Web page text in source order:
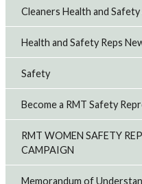
Cleaners Health and
Health and Safety Reps
Safety
Become a RMT Safety
RMT WOMEN SAFETY
CAMPAIGN
Memorandum of